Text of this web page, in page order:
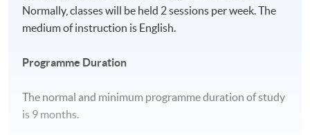
Normally, classes will be held 2 sessions per week. The
medium of instruction is English.
Programme Duration
The normal and minimum programme duration of study
is 9 months.